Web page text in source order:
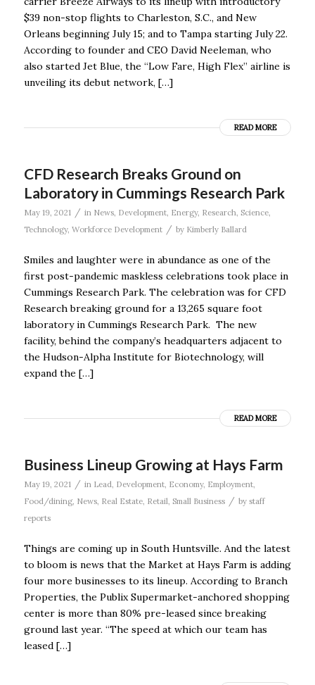
$39 non-stop flights to Charleston, S.C., and New
Orleans beginning July 15; and to Tampa starting July 22.
According to founder and CEO David Neeleman, who
also started Jet Blue, the “Low Fare, High Flex” airline is
unveiling its debut network, […]
READ MORE
CFD Research Breaks Ground on
Laboratory in Cummings Research Park
May 19, 2021 / in News, Development, Energy, Research, Science,
Technology, Workforce Development / by Kimberly Ballard
Smiles and laughter were in abundance as one of the
first post-pandemic maskless celebrations took place in
Cummings Research Park. The celebration was for CFD
Research breaking ground for a 13,265 square foot
laboratory in Cummings Research Park. The new
facility, behind the company’s headquarters adjacent to
the Hudson-Alpha Institute for Biotechnology, will
expand the […]
READ MORE
Business Lineup Growing at Hays Farm
May 19, 2021 / in Lead, Development, Economy, Employment,
Food/dining, News, Real Estate, Retail, Small Business / by staff
reports
Things are coming up in South Huntsville. And the latest
to bloom is news that the Market at Hays Farm is adding
four more businesses to its lineup. According to Branch
Properties, the Publix Supermarket-anchored shopping
center is more than 80% pre-leased since breaking
ground last year. “The speed at which our team has
leased […]